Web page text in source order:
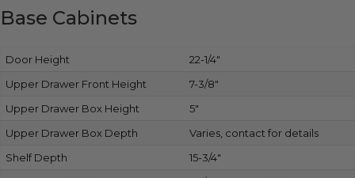
Base Cabinets
Door Height
22-1/4″
Upper Drawer Front Height
7-3/8″
Upper Drawer Box Height
5″
Upper Drawer Box Depth
Varies, contact for details
Shelf Depth
15-3/4″